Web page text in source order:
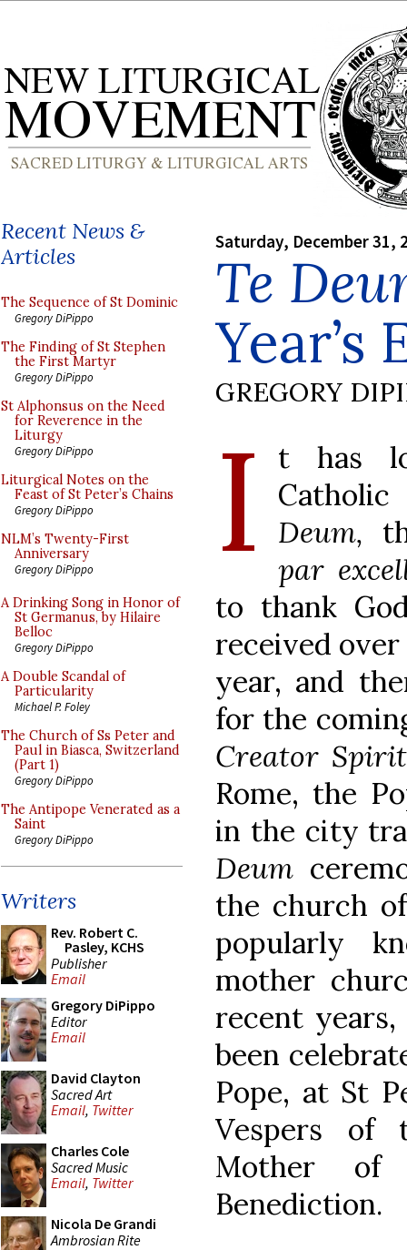
Recent News &
Articles
The Sequence of St Dominic
Gregory DiPippo
The Finding of St Stephen
the First Martyr
Gregory DiPippo
St Alphonsus on the Need
for Reverence in the
Liturgy
Gregory DiPippo
Liturgical Notes on the
Feast of St Peter’s Chains
Gregory DiPippo
NLM’s Twenty-First
Anniversary
Gregory DiPippo
A Drinking Song in Honor of
St Germanus, by Hilaire
Belloc
Gregory DiPippo
A Double Scandal of
Particularity
Michael P. Foley
The Church of Ss Peter and
Paul in Biasca, Switzerland
(Part 1)
Gregory DiPippo
The Antipope Venerated as a
Saint
Gregory DiPippo
Writers
Rev. Robert C.
Pasley, KCHS
Publisher
Email
Gregory DiPippo
Editor
Email
David Clayton
Sacred Art
Email, Twitter
Charles Cole
Sacred Music
Email, Twitter
Nicola De Grandi
Ambrosian Rite
Saturday, December 31,
Te
Year’s
GREGORY
I
t has
Deum,
par
to thank
received
year, and
for the
Creator
Rome, the
in the city
Deum
the church
popularly
mother
recent
been
Pope, at St
Vespers of
Mother of
Benediction.